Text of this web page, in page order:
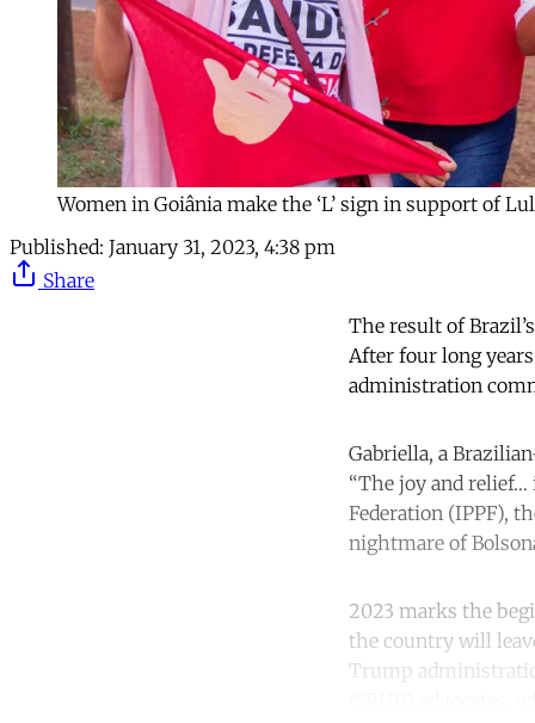
Women in Goiânia make the ‘L’ sign in support of
Published: January 31, 2023, 4:38 pm
Share
The result of
After four long
administration
Gabriella, a
“The joy and relief…
Federation (IPPF),
nightmare of
2023 marks the
the country will
Trump